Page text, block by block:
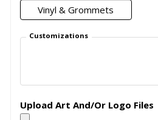
Vinyl & Grommets
Customizations
Upload Art And/Or Logo Files